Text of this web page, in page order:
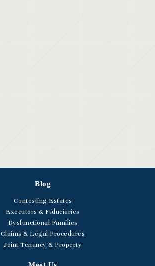
Blog
Contesting Estates
Executors & Fiduciaries
Dysfunctional Families
Claims & Legal Procedures
Joint Tenancy & Property